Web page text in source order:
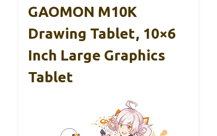
GAOMON M10K
Drawing Tablet, 10×6
Inch Large Graphics
Tablet